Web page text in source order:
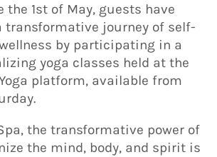
the 1st of May, guests have
transformative journey of self-
by participating in a
yoga classes held at the
platform, available from
the transformative power of
the mind, body, and spirit is